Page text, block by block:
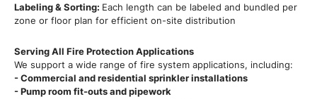
Labeling & Sorting: Each length can be labeled and bundled per
zone or floor plan for efficient on-site distribution
Serving All Fire Protection Applications
We support a wide range of fire system applications, including:
- Commercial and residential sprinkler installations
- Pump room fit-outs and pipework